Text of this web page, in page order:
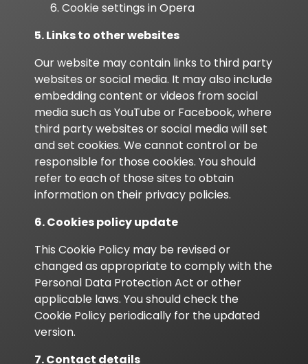
Cookie settings inOpera
5. Links to other websites
Our website may contain links to third party
websites or social media. It may also include
embedding content or videos from social
media such as YouTube or Facebook, where
third party websites or social media will set
and set cookies. We cannot control or be
responsible for those cookies. You should
refer to each of those sites to obtain
information on their privacy policies.
6. Cookies policy update
This Cookie Policy may be revised or
changed as appropriate to comply with the
Personal Data Protection Act or other
applicable laws. You should check the
Cookie Policy periodically for the updated
version.
7. Contact details